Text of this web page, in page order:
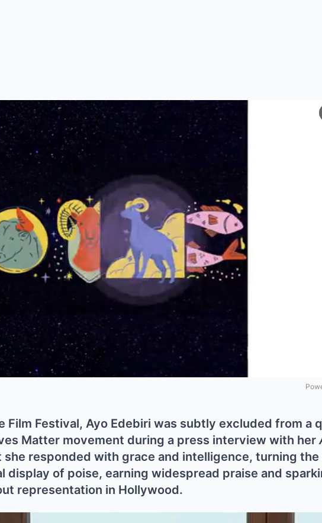
Film Festival, Ayo Edebiri was subtly excluded from a
Matter movement during a press interview with her
responded with grace and intelligence, turning the
display of poise, earning widespread praise and
representation in Hollywood.